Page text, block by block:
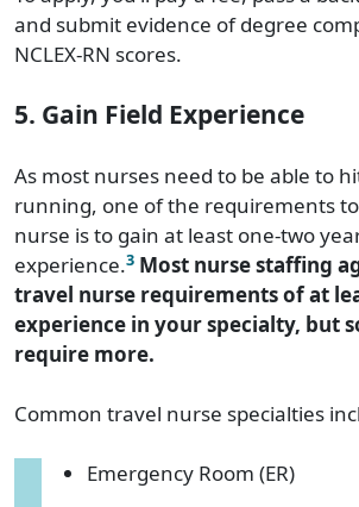
and submit evidence of degree
NCLEX-RN scores.
5. Gain Field Experience
As most nurses need to be able to
running, one of the requirements
nurse is to gain at least one-two
experience.3 Most nurse staffing
travel nurse requirements of at
experience in your specialty, but
require more.
Common travel nurse specialties
Emergency Room (ER)